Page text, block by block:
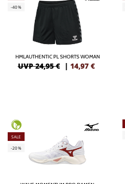
-40%
HMLAUTHENTIC PL SHORTS WOMAN
UVP 24,95 € | 14,97 €
SALE
-20%